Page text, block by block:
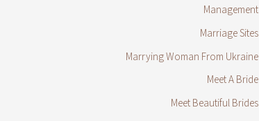
Management
Marriage Sites
Marrying Woman From Ukraine
Meet A Bride
Meet Beautiful Brides